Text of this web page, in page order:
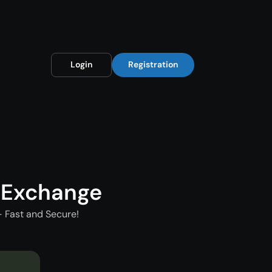
Login Registration
Fast and Secure!